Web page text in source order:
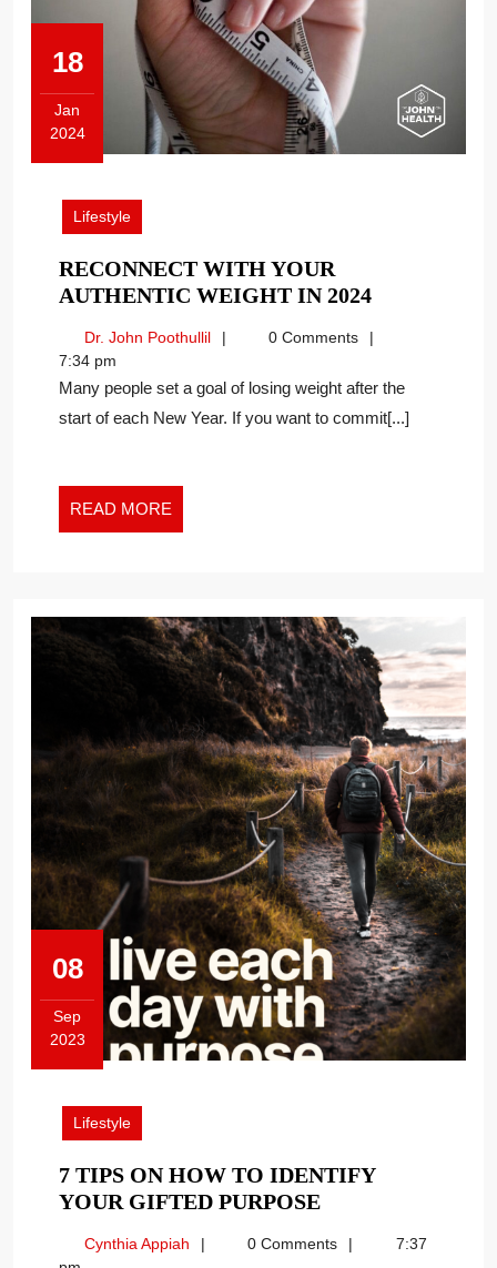
18
Jan
2024
January
2024
Lifestyle
RECONNECT WITH YOUR
AUTHENTIC WEIGHT IN 2024
YOUR
WEIGHT
IN
Dr. John PoothullilDr.
Poothullil
0 Comments
7:34 pm
Many people set a goal of losing weight after the
start of each New Year. If you want to commit[...]
READ MORE
MORE
08
Sep
2023
September
2023
Lifestyle
7 TIPS ON HOW TO IDENTIFY
YOUR GIFTED PURPOSE7
ON
Cynthia AppiahCynthia
0 Comments
7:37